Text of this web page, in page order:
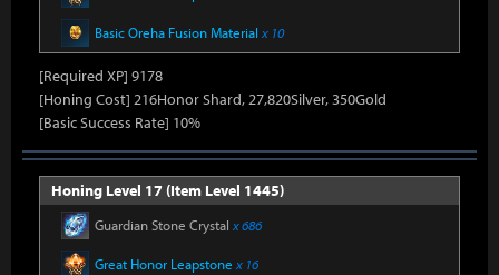
Basic Oreha Fusion Material x 10
[Required XP] 9178
[Honing Cost] 216Honor Shard, 27,820Silver, 350Gold
[Basic Success Rate] 10%
Honing Level 17 (Item Level 1445)
Guardian Stone Crystal x 686
Great Honor Leapstone x 16